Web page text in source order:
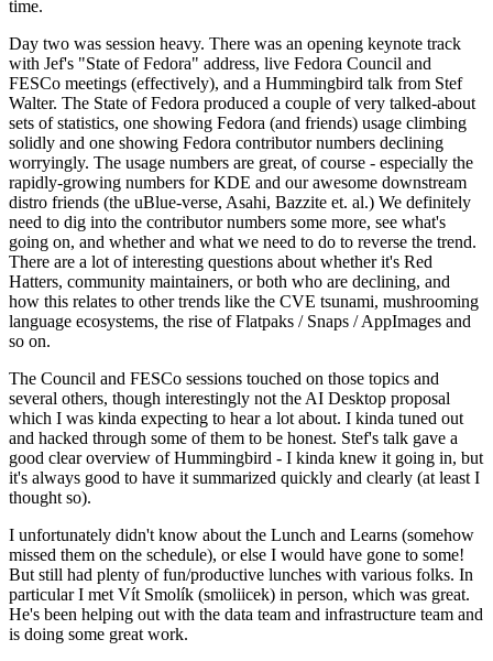
time.
Day two was session heavy. There was an opening keynote track
with Jef's "State of Fedora" address, live Fedora Council and
FESCo meetings (effectively), and a Hummingbird talk from Stef
Walter. The State of Fedora produced a couple of very talked-about
sets of statistics, one showing Fedora (and friends) usage climbing
solidly and one showing Fedora contributor numbers declining
worryingly. The usage numbers are great, of course - especially the
rapidly-growing numbers for KDE and our awesome downstream
distro friends (the uBlue-verse, Asahi, Bazzite et. al.) We definitely
need to dig into the contributor numbers some more, see what's
going on, and whether and what we need to do to reverse the trend.
There are a lot of interesting questions about whether it's Red
Hatters, community maintainers, or both who are declining, and
how this relates to other trends like the CVE tsunami, mushrooming
language ecosystems, the rise of Flatpaks / Snaps / AppImages and
so on.
The Council and FESCo sessions touched on those topics and
several others, though interestingly not the AI Desktop proposal
which I was kinda expecting to hear a lot about. I kinda tuned out
and hacked through some of them to be honest. Stef's talk gave a
good clear overview of Hummingbird - I kinda knew it going in, but
it's always good to have it summarized quickly and clearly (at least I
thought so).
I unfortunately didn't know about the Lunch and Learns (somehow
missed them on the schedule), or else I would have gone to some!
But still had plenty of fun/productive lunches with various folks. In
particular I met Vít Smolík (smoliicek) in person, which was great.
He's been helping out with the data team and infrastructure team and
is doing some great work.